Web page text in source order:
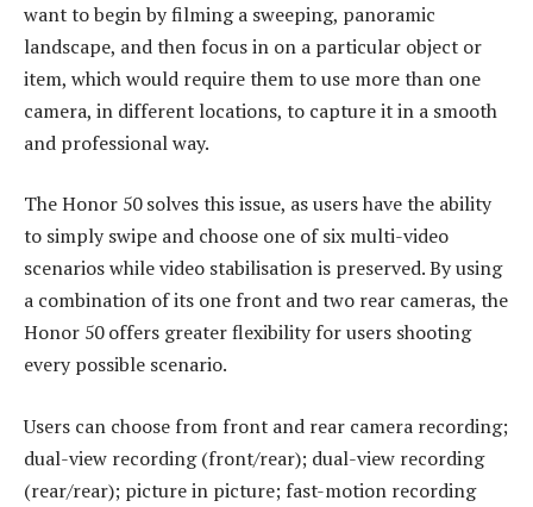
want to begin by filming a sweeping, panoramic
landscape, and then focus in on a particular object or
item, which would require them to use more than one
camera, in different locations, to capture it in a smooth
and professional way.
The Honor 50 solves this issue, as users have the ability
to simply swipe and choose one of six multi-video
scenarios while video stabilisation is preserved. By using
a combination of its one front and two rear cameras, the
Honor 50 offers greater flexibility for users shooting
every possible scenario.
Users can choose from front and rear camera recording;
dual-view recording (front/rear); dual-view recording
(rear/rear); picture in picture; fast-motion recording